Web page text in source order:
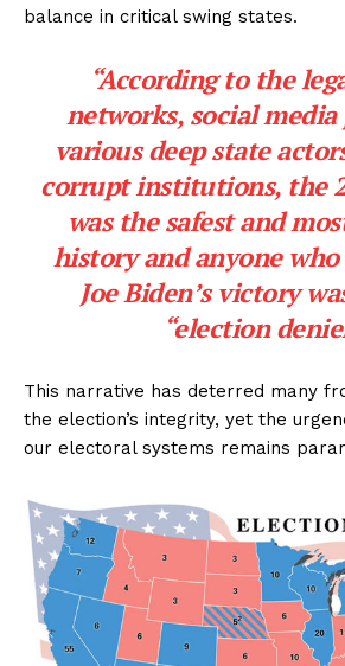
balance in critical swing states.
“According to the
networks, social
various deep state
corrupt institutions, the
was the safest and
history and anyone
Joe Biden’s victory
“election
This narrative has deterred many
the election’s integrity, yet the
our electoral systems remains